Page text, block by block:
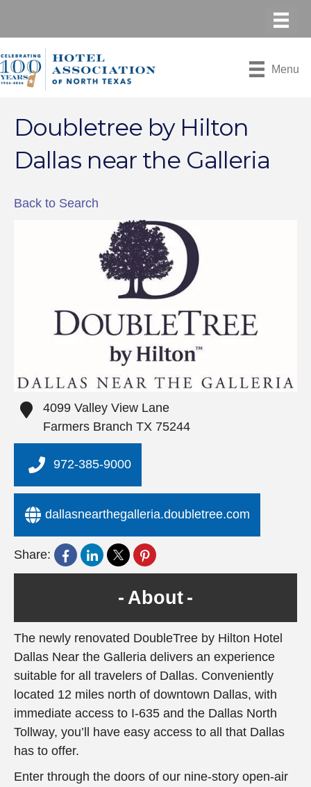
Menu
Doubletree by Hilton
Dallas near the Galleria
Back to Search
4099 Valley View Lane
Farmers Branch TX 75244
972-385-9000
dallasnearthegalleria.doubletree.com
Share:
About
The newly renovated DoubleTree by Hilton Hotel
Dallas Near the Galleria delivers an experience
suitable for all travelers of Dallas. Conveniently
located 12 miles north of downtown Dallas, with
immediate access to I-635 and the Dallas North
Tollway, you’ll have easy access to all that Dallas
has to offer.
Enter through the doors of our nine-story open-air